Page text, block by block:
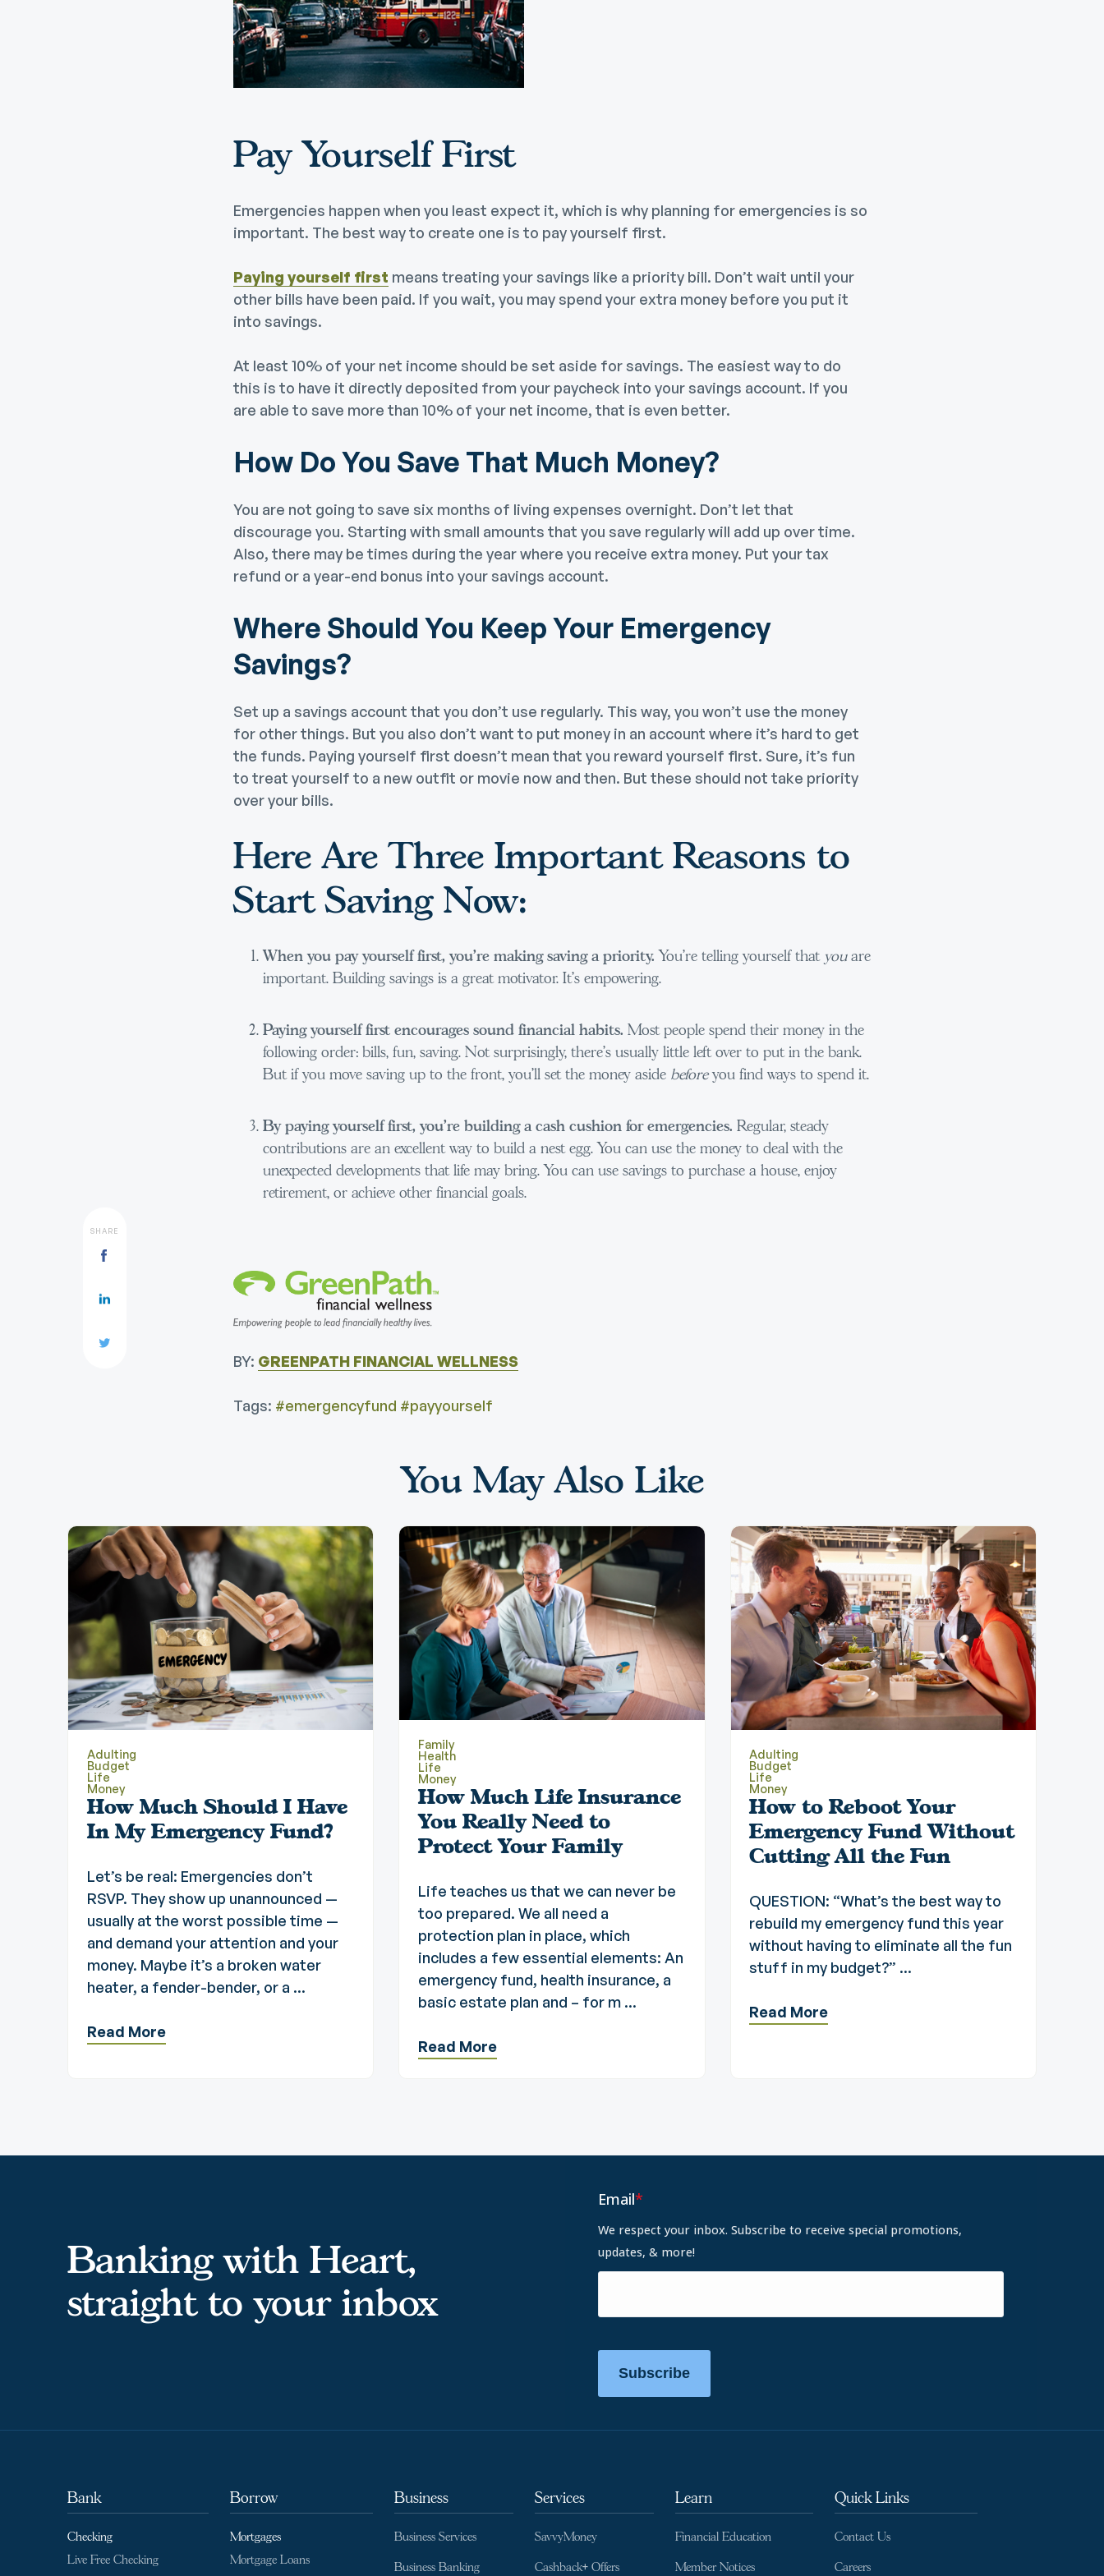
Home Improvement
Adjustable Rate
Mortgages
Government
Credit
Digital Wallet
ClickSWITCH
Remote Deposit
Pay Yourself First
Emergencies happen when you least expect it, which is why planning for emergencies is so
important. The best way to create one is to pay yourself first.
Paying yourself first means treating your savings like a priority bill. Don’t wait until your
other bills have been paid. If you wait, you may spend your extra money before you put it
into savings.
At least 10% of your net income should be set aside for savings. The easiest way to do
this is to have it directly deposited from your paycheck into your savings account. If you
are able to save more than 10% of your net income, that is even better.
How Do You Save That Much Money?
You are not going to save six months of living expenses overnight. Don’t let that
discourage you. Starting with small amounts that you save regularly will add up over time.
Also, there may be times during the year where you receive extra money. Put your tax
refund or a year-end bonus into your savings account.
Where Should You Keep Your Emergency
Savings?
Set up a savings account that you don’t use regularly. This way, you won’t use the money
for other things. But you also don’t want to put money in an account where it’s hard to get
the funds. Paying yourself first doesn’t mean that you reward yourself first. Sure, it’s fun
to treat yourself to a new outfit or movie now and then. But these should not take priority
over your bills.
Here Are Three Important Reasons to
Start Saving Now:
When you pay yourself first, you’re making saving a priority.You’re telling yourself that youare
important. Building savings is a great motivator. It’s empowering.
Paying yourself first encourages sound financial habits. Most people spend their money in the
following order: bills, fun, saving. Not surprisingly, there’s usually little left over to put in the bank.
But if you move saving up to the front, you’ll set the money aside beforeyou find ways to spend it.
By paying yourself first, you’re building a cash cushion for emergencies. Regular, steady
contributions are an excellent way to build a nest egg. You can use the money to deal with the
unexpected developments that life may bring. You can use savings to purchase a house, enjoy
retirement, or achieve other financial goals.
BY: GREENPATH FINANCIAL WELLNESS
Tags: #emergencyfund #payyourself
SHARE
You May Also Like
Adulting
Budget
Life
Money
How Much Should I Have
In My Emergency Fund?
Let’s be real: Emergencies don’t
RSVP. They show up unannounced —
usually at the worst possible time —
and demand your attention and your
money. Maybe it’s a broken water
heater, a fender-bender, or a ...
Read More
Family
Health
Life
Money
How Much Life Insurance
You Really Need to
Protect Your Family
Life teaches us that we can never be
too prepared. We all need a
protection plan in place, which
includes a few essential elements: An
emergency fund, health insurance, a
basic estate plan and – for m ...
Read More
Adulting
Budget
Life
Money
How to Reboot Your
Emergency Fund Without
Cutting All the Fun
QUESTION: “What’s the best way to
rebuild my emergency fund this year
without having to eliminate all the fun
stuff in my budget?” ...
Read More
Banking with Heart,
straight to your inbox
Email*
We respect your inbox. Subscribe to receive special promotions,
updates, & more!
Subscribe
Bank
Checking
Live Free Checking
Borrow
Mortgages
Mortgage Loans
Business
Business Services
Business Banking
Services
SavvyMoney
Cashback+ Offers
Learn
Financial Education
Member Notices
Quick Links
Contact Us
Careers